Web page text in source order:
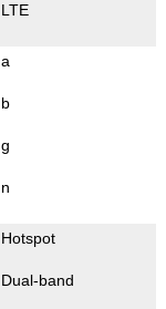
LTE
a
b
g
n
Hotspot
Dual-band